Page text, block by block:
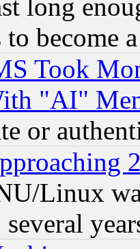
long
become
Took
"AI"
or
Linux